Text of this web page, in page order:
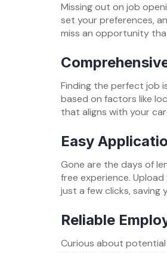
Missing out on job
set your preferences,
miss an opportunity
Finding the perfect job
based on factors like
that aligns with your
Easy
Gone are the days of
free experience.
just a few clicks, saving
Reliable
Curious about potential